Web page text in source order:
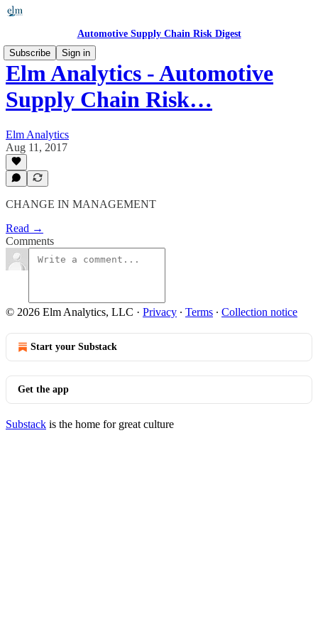
Automotive Supply Chain Risk Digest
Subscribe
Sign in
Elm Analytics - Automotive
Supply Chain Risk…
Elm Analytics
Aug 11, 2017
​CHANGE IN MANAGEMENT
Read →
Comments
© 2026 Elm Analytics, LLC · Privacy ∙ Terms ∙ Collection notice
Start your Substack
Get the app
Substack is the home for great culture